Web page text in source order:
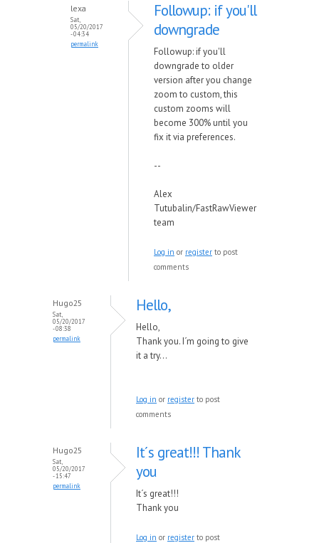
lexa
Sat,
05/20/2017
- 04:34
permalink
Followup: if you'll
downgrade
Followup: if you'll
downgrade to older
version after you change
zoom to custom, this
custom zooms will
become 300% until you
fix it via preferences.
--
Alex
Tutubalin/FastRawViewer
team
Log in or register to post
comments
Hugo25
Sat,
05/20/2017
- 08:38
permalink
Hello,
Hello,
Thank you. I´m going to give
it a try...
Log in or register to post
comments
Hugo25
Sat,
05/20/2017
- 15:47
permalink
It´s great!!! Thank
you
It´s great!!!
Thank you
Log in or register to post